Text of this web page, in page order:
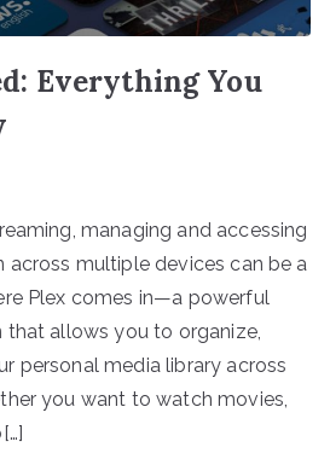
Everything You
managing and accessing
multiple devices can be a
Plex comes in—a powerful
that allows you to organize,
personal media library across
you want to watch movies,